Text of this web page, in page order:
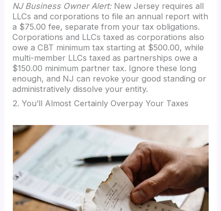
NJ Business Owner Alert: New Jersey requires all
LLCs and corporations to file an annual report with
a $75.00 fee, separate from your tax obligations.
Corporations and LLCs taxed as corporations also
owe a CBT minimum tax starting at $500.00, while
multi-member LLCs taxed as partnerships owe a
$150.00 minimum partner tax. Ignore these long
enough, and NJ can revoke your good standing or
administratively dissolve your entity.
2. You’ll Almost Certainly Overpay Your Taxes